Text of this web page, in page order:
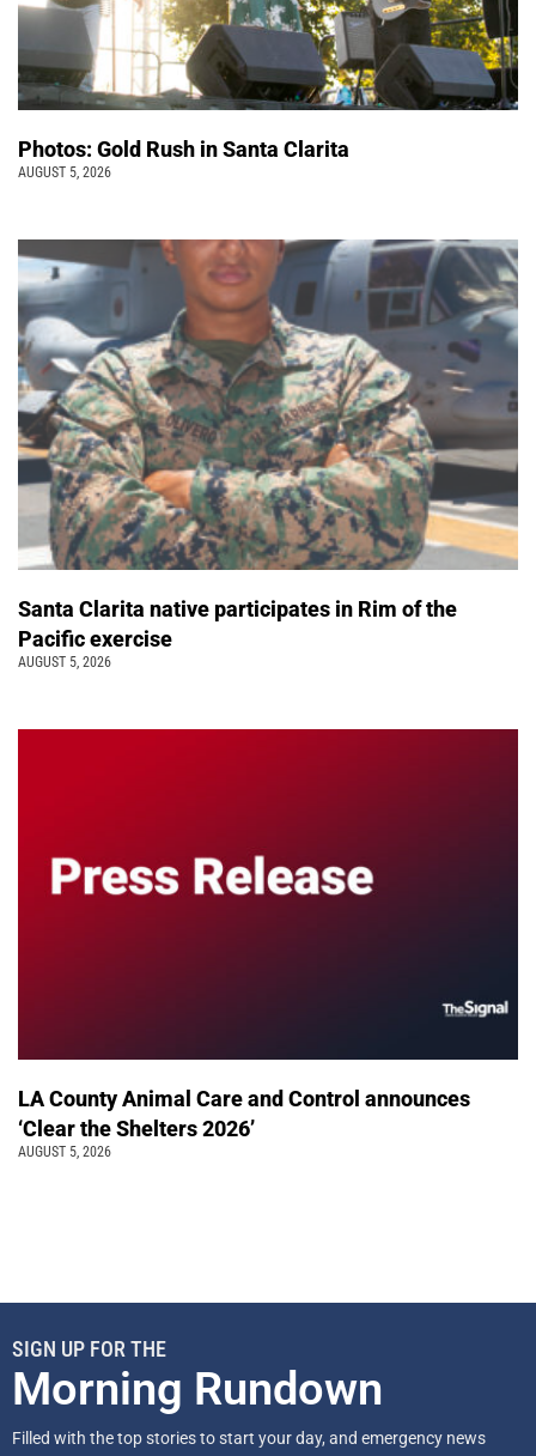
Photos: Gold Rush in Santa Clarita
AUGUST 5, 2026
Santa Clarita native participates in Rim of the
Pacific exercise
AUGUST 5, 2026
LA County Animal Care and Control announces
‘Clear the Shelters 2026’
AUGUST 5, 2026
SIGN UP FOR THE
Morning Rundown
Filled with the top stories to start your day, and emergency news